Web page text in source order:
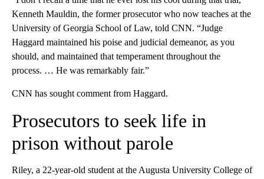
Kenneth Mauldin, the former prosecutor who now teaches at the
University of Georgia School of Law, told CNN. “Judge
Haggard maintained his poise and judicial demeanor, as you
should, and maintained that temperament throughout the
process. … He was remarkably fair.”
CNN has sought comment from Haggard.
Prosecutors to seek life in
prison without parole
Riley, a 22-year-old student at the Augusta University College of